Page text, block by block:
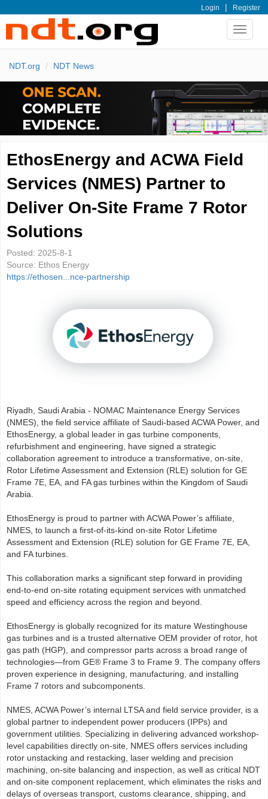
Login | Register
Toggle
NDT.org NDT News
EthosEnergy and ACWA Field
Services (NMES) Partner to
Deliver On-Site Frame 7 Rotor
Solutions
Posted: 2025-8-1
Source: Ethos Energy
https://ethosen...nce-partnership
Riyadh, Saudi Arabia - NOMAC Maintenance Energy Services
(NMES), the field service affiliate of Saudi-based ACWA Power, and
EthosEnergy, a global leader in gas turbine components,
refurbishment and engineering, have signed a strategic
collaboration agreement to introduce a transformative, on-site,
Rotor Lifetime Assessment and Extension (RLE) solution for GE
Frame 7E, EA, and FA gas turbines within the Kingdom of Saudi
Arabia.
EthosEnergy is proud to partner with ACWA Power’s affiliate,
NMES, to launch a first-of-its-kind on-site Rotor Lifetime
Assessment and Extension (RLE) solution for GE Frame 7E, EA,
and FA turbines.
This collaboration marks a significant step forward in providing
end-to-end on-site rotating equipment services with unmatched
speed and efficiency across the region and beyond.
EthosEnergy is globally recognized for its mature Westinghouse
gas turbines and is a trusted alternative OEM provider of rotor, hot
gas path (HGP), and compressor parts across a broad range of
technologies—from GE® Frame 3 to Frame 9. The company offers
proven experience in designing, manufacturing, and installing
Frame 7 rotors and subcomponents.
NMES, ACWA Power’s internal LTSA and field service provider, is a
global partner to independent power producers (IPPs) and
government utilities. Specializing in delivering advanced workshop-
level capabilities directly on-site, NMES offers services including
rotor unstacking and restacking, laser welding and precision
machining, on-site balancing and inspection, as well as critical NDT
and on-site component replacement, which eliminates the risks and
delays of overseas transport, customs clearance, shipping, and